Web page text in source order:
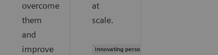
overcome
them
and
improve
at
scale.
Innovating personalized care